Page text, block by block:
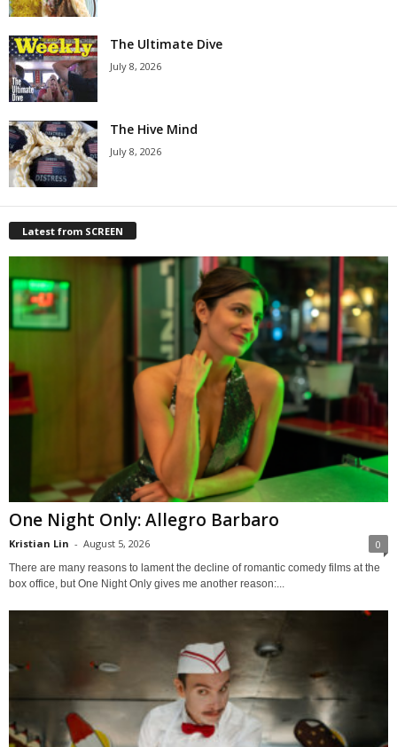
The Ultimate Dive
July 8, 2026
The Hive Mind
July 8, 2026
Latest from SCREEN
One Night Only: Allegro Barbaro
Kristian Lin - August 5, 2026 0
There are many reasons to lament the decline of romantic comedy films at the
box office, but One Night Only gives me another reason:...